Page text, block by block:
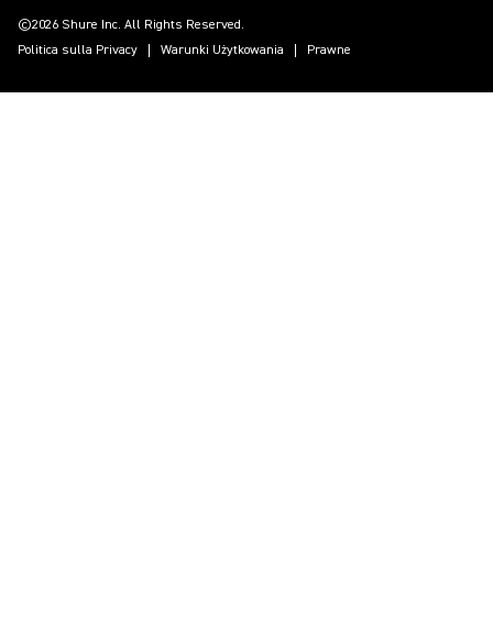
©2026 Shure Inc. All Rights Reserved.
Politica sulla Privacy
Warunki Użytkowania Prawne